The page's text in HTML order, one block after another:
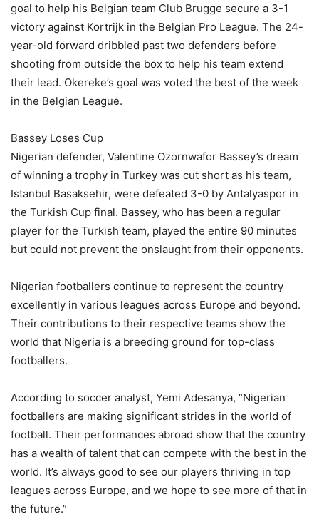
goal to help his Belgian team Club Brugge secure a 3-1
victory against Kortrijk in the Belgian Pro League. The 24-
year-old forward dribbled past two defenders before
shooting from outside the box to help his team extend
their lead. Okereke’s goal was voted the best of the week
in the Belgian League.
Bassey Loses Cup
Nigerian defender, Valentine Ozornwafor Bassey’s dream
of winning a trophy in Turkey was cut short as his team,
Istanbul Basaksehir, were defeated 3-0 by Antalyaspor in
the Turkish Cup final. Bassey, who has been a regular
player for the Turkish team, played the entire 90 minutes
but could not prevent the onslaught from their opponents.
Nigerian footballers continue to represent the country
excellently in various leagues across Europe and beyond.
Their contributions to their respective teams show the
world that Nigeria is a breeding ground for top-class
footballers.
According to soccer analyst, Yemi Adesanya, “Nigerian
footballers are making significant strides in the world of
football. Their performances abroad show that the country
has a wealth of talent that can compete with the best in the
world. It’s always good to see our players thriving in top
leagues across Europe, and we hope to see more of that in
the future.”